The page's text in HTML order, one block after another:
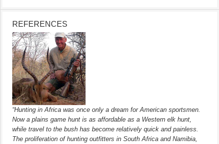
REFERENCES
“Hunting in Africa was once only a dream for American sportsmen.
Now a plains game hunt is as affordable as a Western elk hunt,
while travel to the bush has become relatively quick and painless.
The proliferation of hunting outfitters in South Africa and Namibia,